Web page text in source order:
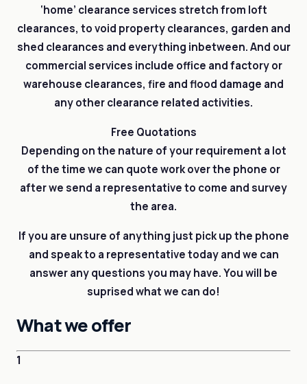
‘home’ clearance services stretch from loft
clearances, to void property clearances, garden and
shed clearances and everything inbetween. And our
commercial services include office and factory or
warehouse clearances, fire and flood damage and
any other clearance related activities.
Free Quotations
Depending on the nature of your requirement a lot
of the time we can quote work over the phone or
after we send a representative to come and survey
the area.
If you are unsure of anything just pick up the phone
and speak to a representative today and we can
answer any questions you may have. You will be
suprised what we can do!
What we offer
1